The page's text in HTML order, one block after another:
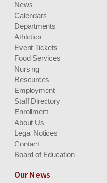
News
Calendars
Departments
Athletics
Event Tickets
Food Services
Nursing
Resources
Employment
Staff Directory
Enrollment
About Us
Legal Notices
Contact
Board of Education
Our News